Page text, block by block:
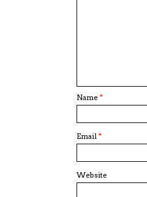
Name *
Email *
Website